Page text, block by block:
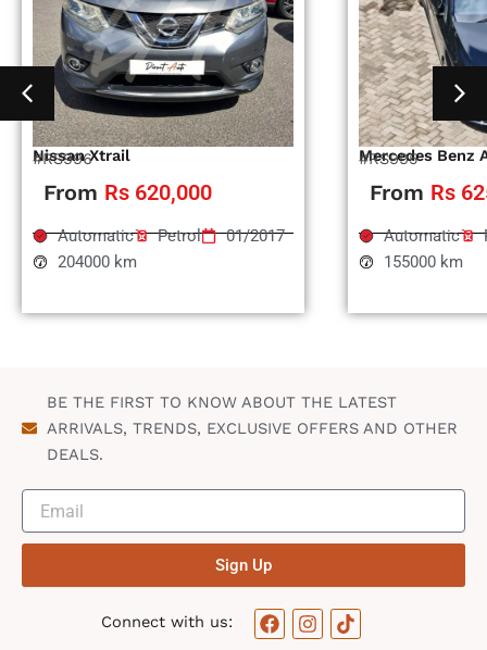
Nissan Xtrail
#RS996
From Rs 620,000
Automatic Petrol
01/2017
204000 km
Mercedes Benz
#RS995
From Rs
Automatic
155000 km
BE THE FIRST TO KNOW ABOUT THE LATEST
ARRIVALS, TRENDS, EXCLUSIVE OFFERS AND OTHER
DEALS.
Sign Up
Connect with us:
F
a
I
n
T
i